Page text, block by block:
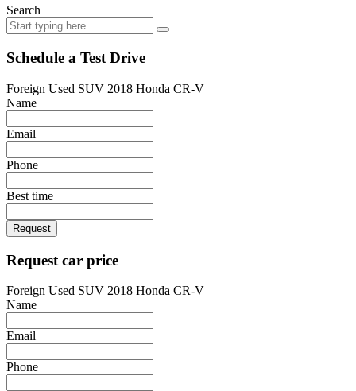
Search
Schedule a Test Drive
Foreign Used SUV 2018 Honda CR-V
Name
Email
Phone
Best time
Request
Request car price
Foreign Used SUV 2018 Honda CR-V
Name
Email
Phone